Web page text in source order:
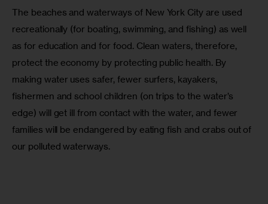
The beaches and waterways of New York City are used
recreationally (for boating, swimming, and fishing) as well
as for education and for food. Clean waters, therefore,
protect the economy by protecting public health. By
making water uses safer, fewer surfers, kayakers,
fishermen and school children (on trips to the water’s
edge) will get ill from contact with the water, and fewer
families will be endangered by eating fish and crabs out of
our polluted waterways.